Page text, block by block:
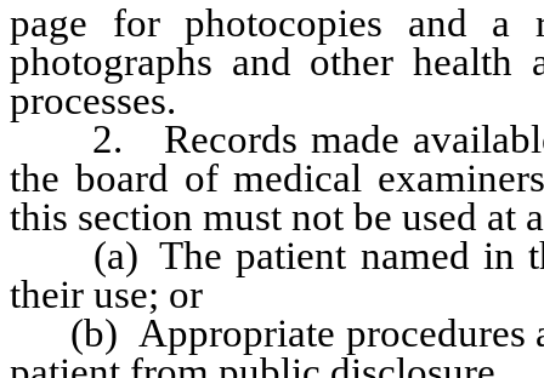
page for photocopies and a
photographs and other health
processes.
2. Records made available
the board of medical
this section must not be used at
(a) The patient named in
their use; or
(b) Appropriate procedures